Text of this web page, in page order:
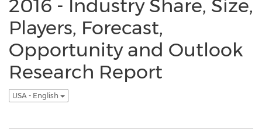
2016 - Industry Share, Size,
Players, Forecast,
Opportunity and Outlook
Research Report
USA - English